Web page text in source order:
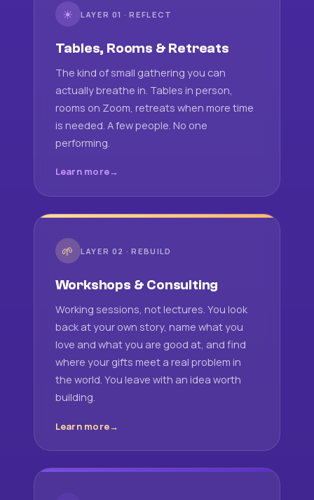
☀ LAYER 01 · REFLECT
Tables, Rooms & Retreats
The kind of small gathering you can
actually breathe in. Tables in person,
rooms on Zoom, retreats when more time
is needed. A few people. No one
performing.
Learn more
🌱 LAYER 02 · REBUILD
Workshops & Consulting
Working sessions, not lectures. You look
back at your own story, name what you
love and what you are good at, and find
where your gifts meet a real problem in
the world. You leave with an idea worth
building.
Learn more